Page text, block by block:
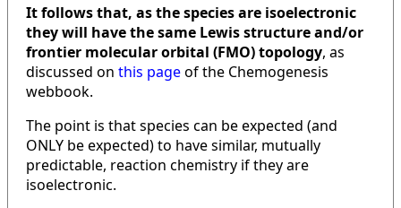
It follows that, as the species are isoelectronic
they will have the same Lewis structure and/or
frontier molecular orbital (FMO) topology, as
discussed on this pageof the Chemogenesis
webbook.
The point is that species can be expected (and
ONLY be expected) to have similar, mutually
predictable, reaction chemistry if they are
isoelectronic.